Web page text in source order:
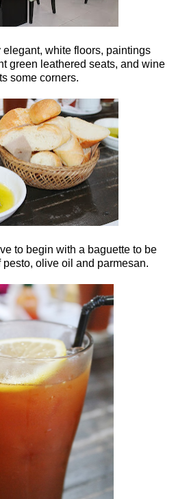
white floors, paintings
green leathered seats, and wine
some corners.
to begin with a baguette to be
olive oil and parmesan.